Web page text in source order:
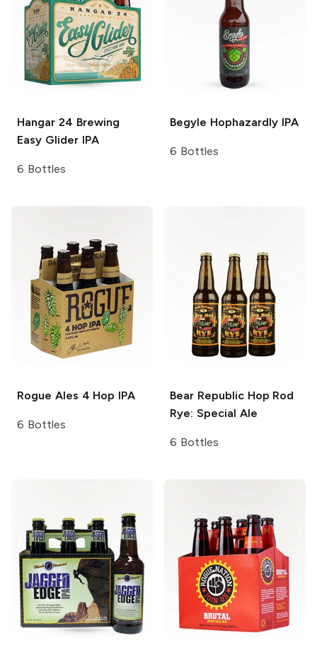
Hangar 24 Brewing
Easy Glider IPA
6 Bottles
Begyle HophazardlyIPA
6 Bottles
Rogue Ales 4 Hop IPA
6 Bottles
Bear RepublicHop Rod
Rye: Special Ale
6 Bottles